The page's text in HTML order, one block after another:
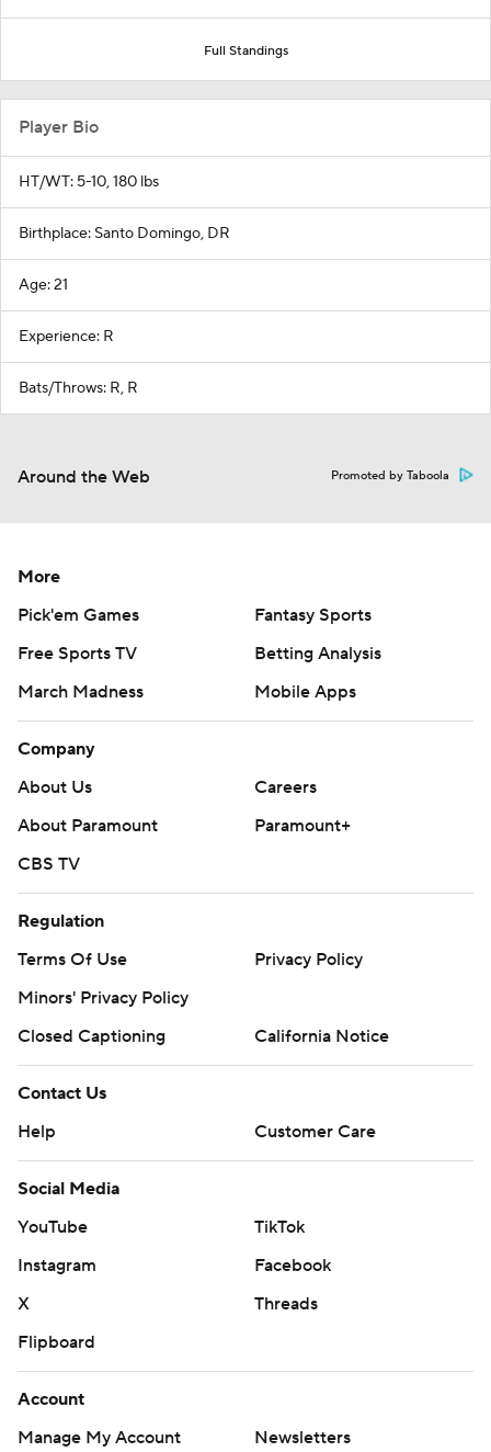
Full Standings
Player Bio
HT/WT: 5-10, 180 lbs
Birthplace: Santo Domingo, DR
Age: 21
Experience: R
Bats/Throws: R, R
Around the Web Promoted by Taboola
More
Pick'em Games
Fantasy Sports
Free Sports TV
Betting Analysis
March Madness
Mobile Apps
Company
About Us
Careers
About Paramount
Paramount+
CBS TV
Regulation
Terms Of Use
Privacy Policy
Minors' Privacy Policy
Closed Captioning
California Notice
Contact Us
Help
Customer Care
Social Media
YouTube
TikTok
Instagram
Facebook
X
Threads
Flipboard
Account
Manage My Account
Newsletters